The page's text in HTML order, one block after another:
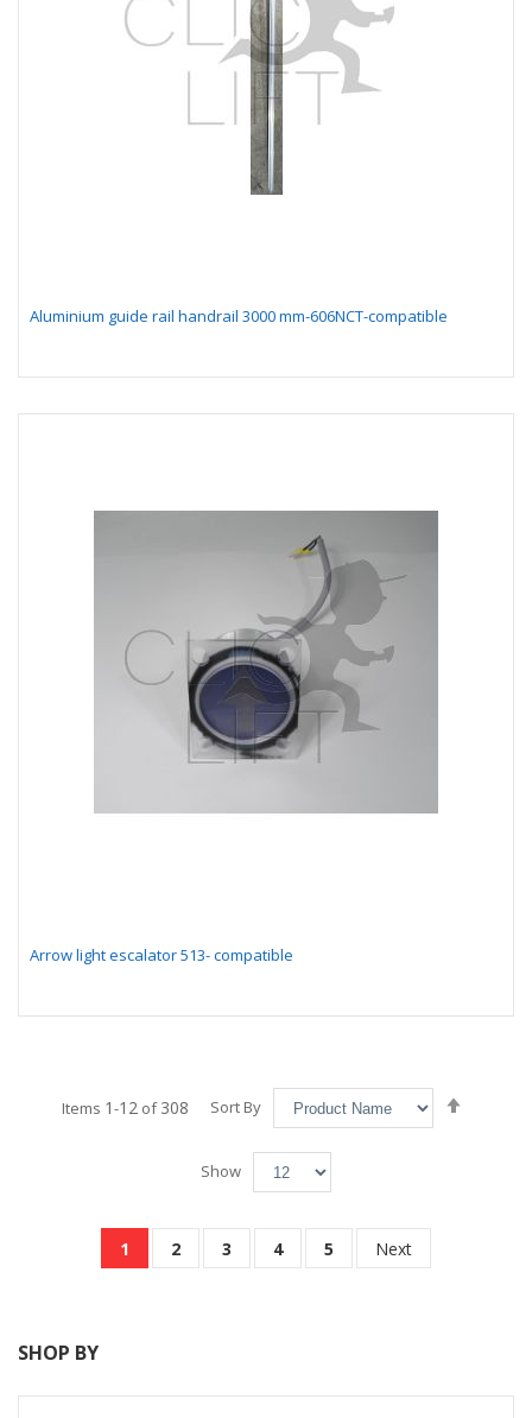
Aluminium guide rail handrail 3000 mm-606NCT-compatible
Arrow light escalator 513- compatible
Items 1-12 of308 Sort By
Show
You're currently reading page
1
Page
2
Page
3
Page
4
Page
5
Page
Next
SHOP BY